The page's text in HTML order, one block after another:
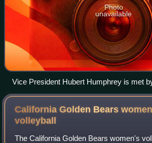
Photo
unavailable
Vice President Hubert Humphrey is met
1966 while visiting San Fernando Valley
CSUN)
California Golden Bears
volleyball
The California Golden Bears women's